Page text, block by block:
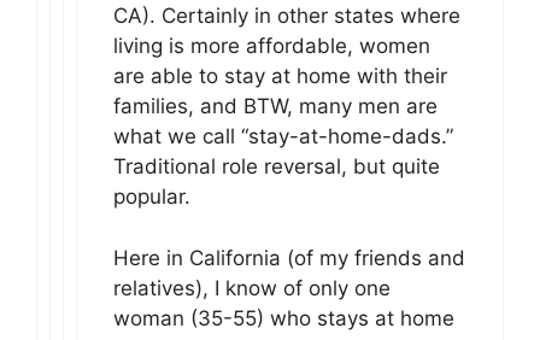
CA). Certainly in other states where
living is more affordable, women
are able to stay at home with their
families, and BTW, many men are
what we call “stay-at-home-dads.”
Traditional role reversal, but quite
popular.
Here in California (of my friends and
relatives), I know of only one
woman (35-55) who stays at home